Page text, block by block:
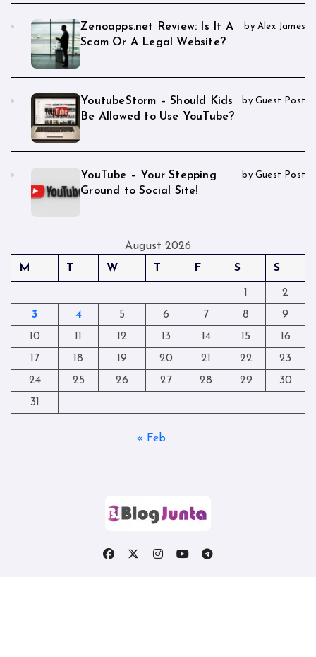
Zenoapps.net Review: Is It A
Scam Or A Legal Website?
by Alex James
YoutubeStorm – Should Kids
Be Allowed to Use YouTube?
by Guest Post
YouTube – Your Stepping
Ground to Social Site!
by Guest Post
August 2026
M
T W T F S S
1
2
3
4 5 6 7 8
9
10
11 12 13 14 15
16
17
18 19 20 21 22
23
24
25 26 27 28 29
30
31
« Feb